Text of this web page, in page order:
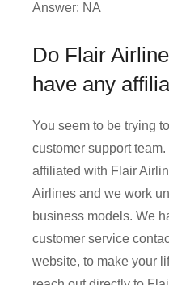
Answer: NA
Do Flair
have any
You seem to be trying
customer support
affiliated with Flair
Airlines and we work
business models. We
customer service
website, to make your